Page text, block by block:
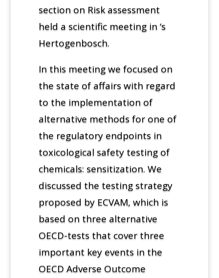
section on Risk assessment
held a scientific meeting in ‘s
Hertogenbosch.
In this meeting we focused on
the state of affairs with regard
to the implementation of
alternative methods for one of
the regulatory endpoints in
toxicological safety testing of
chemicals: sensitization. We
discussed the testing strategy
proposed by ECVAM, which is
based on three alternative
OECD-tests that cover three
important key events in the
OECD Adverse Outcome